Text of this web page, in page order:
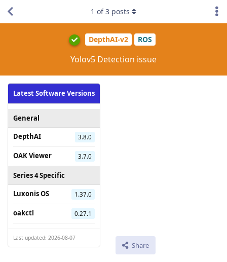
DepthAI-v2 ROS
Yolov5 Detection issue
Latest Software Versions
General
DepthAI
3.8.0
OAK Viewer 3.7.0
Series 4 Specific
Luxonis OS
1.37.0
oakctl 0.27.1
Last updated: 2026-08-07
Share
1 of3 posts